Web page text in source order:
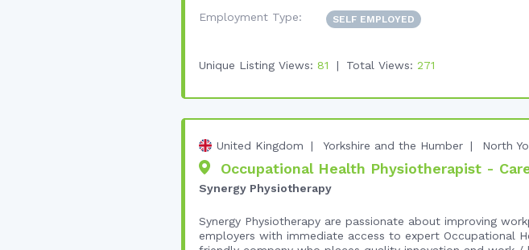
Employment Type:
SELF EMPLOYED
Unique Listing Views: 81 Total Views: 271
United Kingdom Yorkshire and the Humber North
Occupational Health Physiotherapist -
Synergy Physiotherapy
Synergy Physiotherapy are passionate about improving
employers with immediate access to expert Occupational